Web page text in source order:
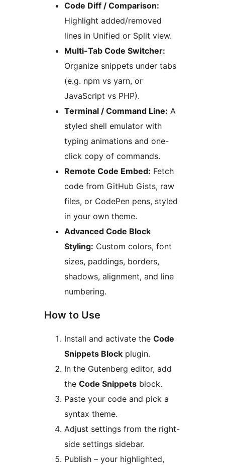
Code Diff / Comparison:
Highlight added/removed
lines in Unified or Split view.
Multi-Tab Code Switcher:
Organize snippets under tabs
(e.g. npm vs yarn, or
JavaScript vs PHP).
Terminal / Command Line: A
styled shell emulator with
typing animations and one-
click copy of commands.
Remote Code Embed: Fetch
code from GitHub Gists, raw
files, or CodePen pens, styled
in your own theme.
Advanced Code Block
Styling: Custom colors, font
sizes, paddings, borders,
shadows, alignment, and line
numbering.
How to Use
Install and activate the Code
Snippets Block plugin.
In the Gutenberg editor, add
the Code Snippets block.
Paste your code and pick a
syntax theme.
Adjust settings from the right-
side settings sidebar.
Publish – your highlighted,